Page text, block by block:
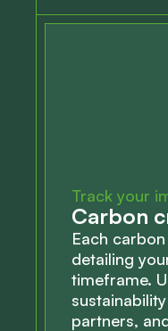
Track your
Carbon
Each
detailing
timeframe.
partners,